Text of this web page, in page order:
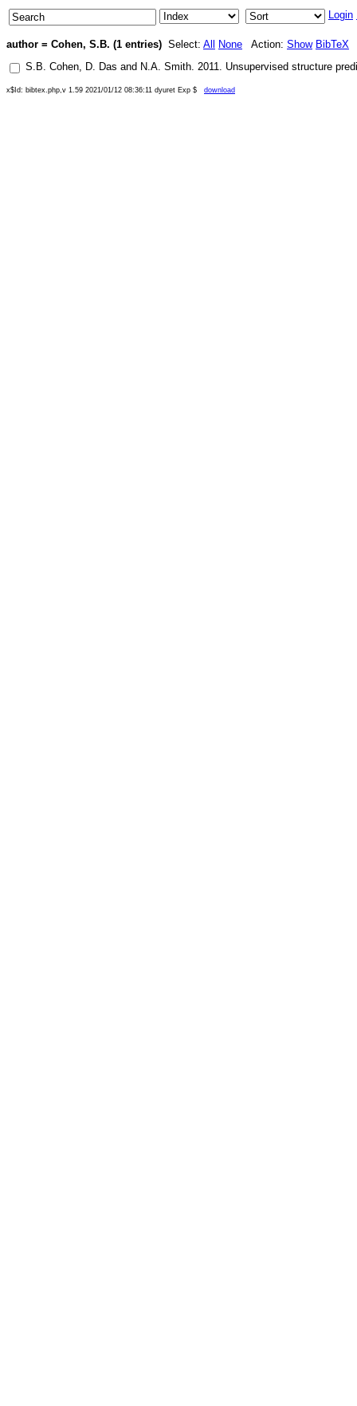
Login
author = Cohen, S.B. (1 entries) Select: All None Action: Show BibTeX
S.B. Cohen, D. Das and N.A. Smith. 2011. Unsupervised structure
x$Id: bibtex.php,v 1.59 2021/01/12 08:36:11 dyuret Exp $ download